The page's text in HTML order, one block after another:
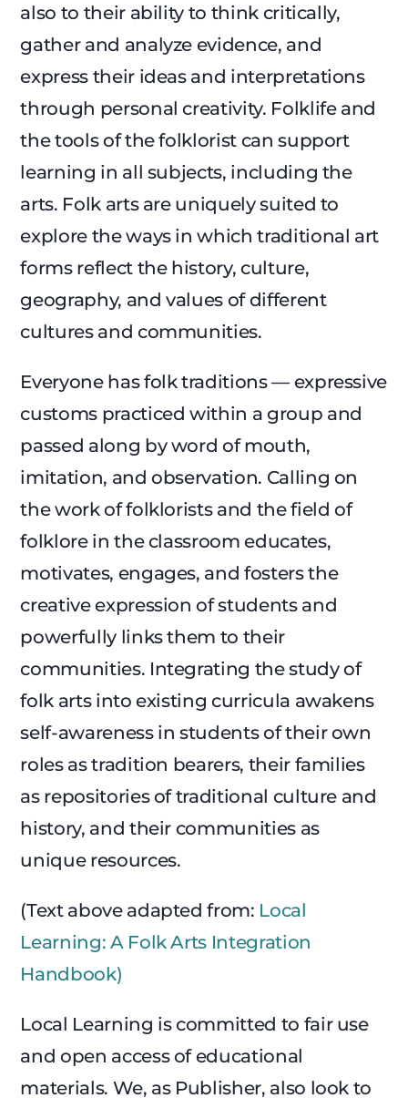
also to their ability to think critically,
gather and analyze evidence, and
express their ideas and interpretations
through personal creativity. Folklife and
the tools of the folklorist can support
learning in all subjects, including the
arts. Folk arts are uniquely suited to
explore the ways in which traditional art
forms reflect the history, culture,
geography, and values of different
cultures and communities.
Everyone has folk traditions — expressive
customs practiced within a group and
passed along by word of mouth,
imitation, and observation. Calling on
the work of folklorists and the field of
folklore in the classroom educates,
motivates, engages, and fosters the
creative expression of students and
powerfully links them to their
communities. Integrating the study of
folk arts into existing curricula awakens
self-awareness in students of their own
roles as tradition bearers, their families
as repositories of traditional culture and
history, and their communities as
unique resources.
(Text above adapted from: Local
Learning: A Folk Arts Integration
Handbook)
Local Learning is committed to fair use
and open access of educational
materials. We, as Publisher, also look to